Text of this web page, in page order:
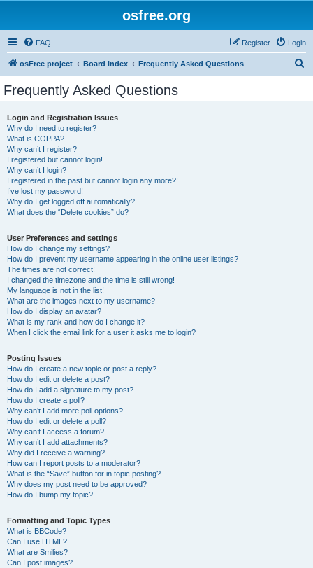
osfree.org
FAQ Login
Register
osFree project Board index Frequently Asked Questions
Frequently Asked Questions
Login and Registration Issues
Why do I need to register?
What is COPPA?
Why can’t I register?
I registered but cannot login!
Why can’t I login?
I registered in the past but cannot login any more?!
I’ve lost my password!
Why do I get logged off automatically?
What does the “Delete cookies” do?
User Preferences and settings
How do I change my settings?
How do I prevent my username appearing in the online user listings?
The times are not correct!
I changed the timezone and the time is still wrong!
My language is not in the list!
What are the images next to my username?
How do I display an avatar?
What is my rank and how do I change it?
When I click the email link for a user it asks me to login?
Posting Issues
How do I create a new topic or post a reply?
How do I edit or delete a post?
How do I add a signature to my post?
How do I create a poll?
Why can’t I add more poll options?
How do I edit or delete a poll?
Why can’t I access a forum?
Why can’t I add attachments?
Why did I receive a warning?
How can I report posts to a moderator?
What is the “Save” button for in topic posting?
Why does my post need to be approved?
How do I bump my topic?
Formatting and Topic Types
What is BBCode?
Can I use HTML?
What are Smilies?
Can I post images?